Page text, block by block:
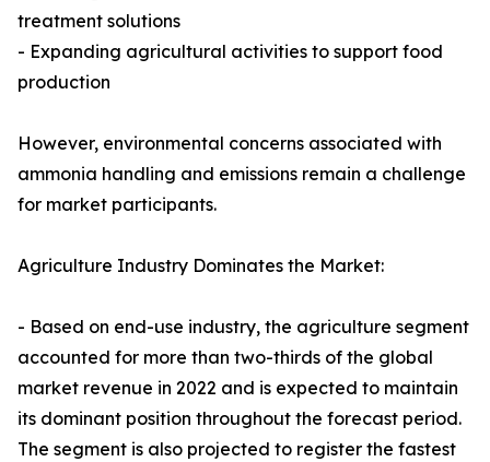
treatment solutions
- Expanding agricultural activities to support food
production
However, environmental concerns associated with
ammonia handling and emissions remain a challenge
for market participants.
Agriculture Industry Dominates the Market:
- Based on end-use industry, the agriculture segment
accounted for more than two-thirds of the global
market revenue in 2022 and is expected to maintain
its dominant position throughout the forecast period.
The segment is also projected to register the fastest